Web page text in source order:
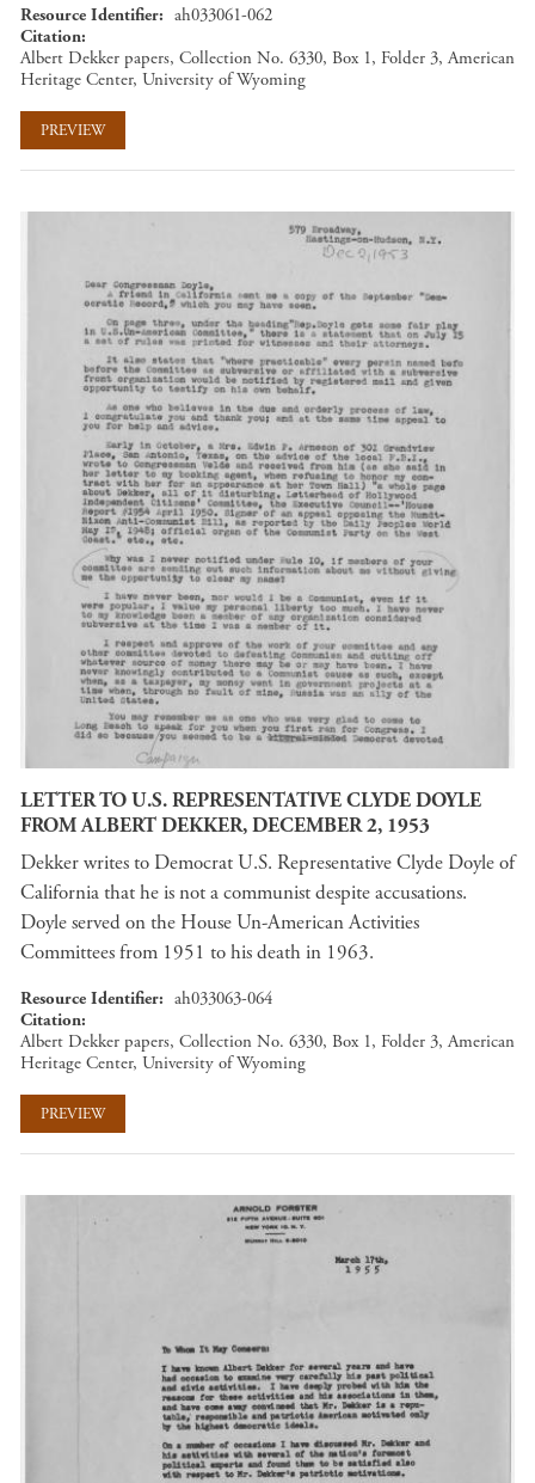
Resource Identifier
ah033061-062
Citation
Albert Dekker papers, Collection No. 6330, Box 1, Folder 3, American
Heritage Center, University of Wyoming
PREVIEW
LETTER TO U.S. REPRESENTATIVE CLYDE DOYLE
FROM ALBERT DEKKER, DECEMBER 2, 1953
Dekker writes to Democrat U.S. Representative Clyde Doyle of
California that he is not a communist despite accusations.
Doyle served on the House Un-American Activities
Committees from 1951 to his death in 1963.
Resource Identifier
ah033063-064
Citation
Albert Dekker papers, Collection No. 6330, Box 1, Folder 3, American
Heritage Center, University of Wyoming
PREVIEW